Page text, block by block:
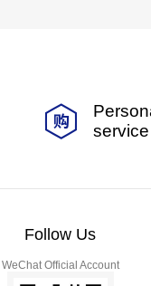
service
Follow Us
WeChat Official Account